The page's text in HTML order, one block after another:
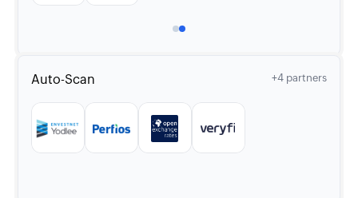
Auto-Scan +4 partners